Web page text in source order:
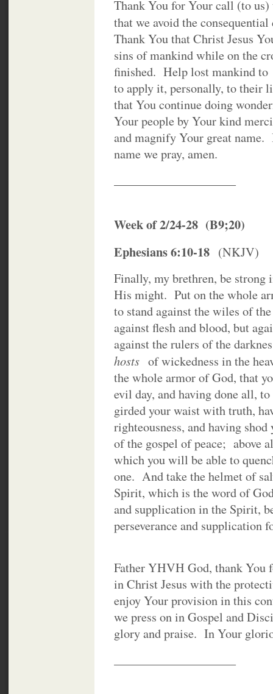
Thank You for Your call (to
that we avoid the
Thank You that Christ Jesus
sins of mankind while on the
finished. Help lost mankind
to apply it, personally, to their
that You continue doing
Your people by Your kind
and magnify Your great
name we pray, amen.
Week of 2/24-28 (B9;20)
Ephesians 6:10-18 (NKJV)
Finally, my brethren, be strong
His might. Put on the whole
to stand against the wiles of
against flesh and blood, but
against the rulers of the
hosts of wickedness in the
the whole armor of God, that
evil day, and having done all,
girded your waist with truth,
righteousness, and having
of the gospel of peace; above
which you will be able to
one. And take the helmet of
Spirit, which is the word of
and supplication in the Spirit,
perseverance and supplication
Father YHVH God, thank You
in Christ Jesus with the
enjoy Your provision in this
we press on in Gospel and
glory and praise. In Your